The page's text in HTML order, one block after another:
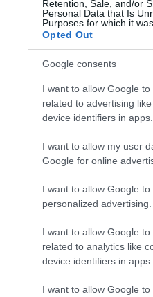
Retention, Sale, and/or
Personal Data that Is
Purposes for which it
Opted Out
Google consents
I want to allow Google
related to advertising
device identifiers in apps.
I want to allow my user
Google for online
I want to allow Google to
personalized advertising.
I want to allow Google
related to analytics like
device identifiers in apps.
I want to allow Google
Show More
PLAN
Things To